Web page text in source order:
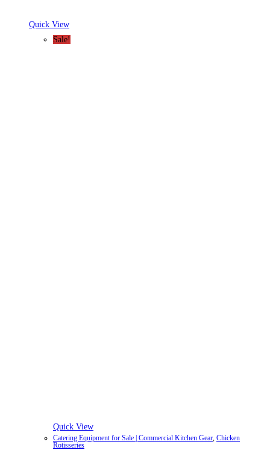
Quick View
Sale!
Quick View
Catering Equipment for Sale | Commercial Kitchen Gear, Chicken
Rotisseries